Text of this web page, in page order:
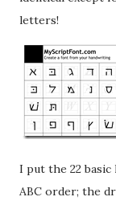
letters!
I put the 22
ABC order; the